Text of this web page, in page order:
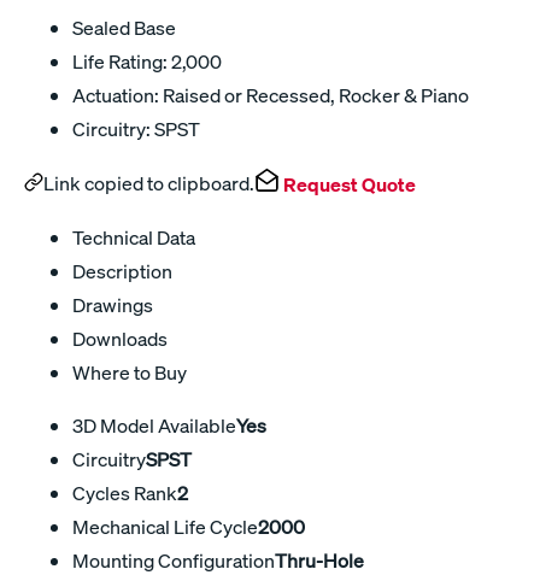
Sealed Base
Life Rating: 2,000
Actuation: Raised or Recessed, Rocker & Piano
Circuitry: SPST
Link copied to clipboard. Request Quote
Technical Data
Description
Drawings
Downloads
Where to Buy
3D Model AvailableYes
CircuitrySPST
Cycles Rank2
Mechanical Life Cycle2000
Mounting ConfigurationThru-Hole